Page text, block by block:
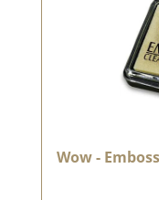
Wow -